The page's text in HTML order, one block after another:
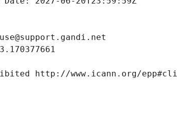
http://www.icann.org/